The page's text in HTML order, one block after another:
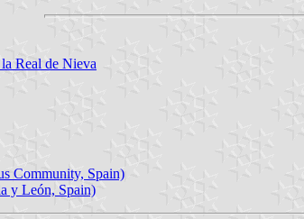
Real de Nieva
Community, Spain)
y León, Spain)